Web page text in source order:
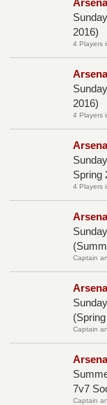
2016)
4 Players
2016)
4 Players
Spring
4 Players
Captain
Captain
7v7
Captain